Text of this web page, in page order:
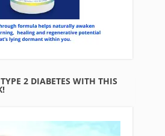
2 DIABETES WITH THIS